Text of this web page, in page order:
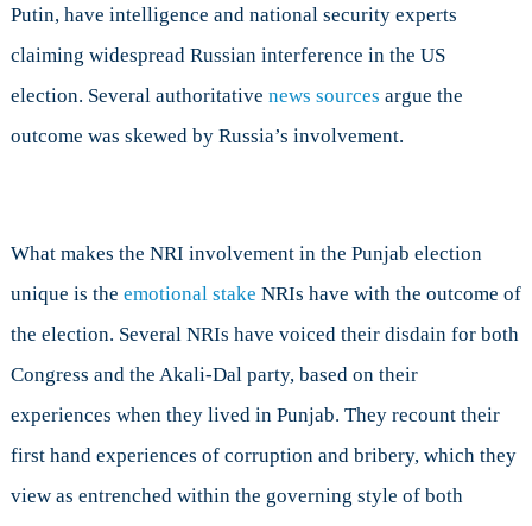
Putin, have intelligence and national security experts
claiming widespread Russian interference in the US
election. Several authoritative news sources argue the
outcome was skewed by Russia’s involvement.
What makes the NRI involvement in the Punjab election
unique is the emotional stake NRIs have with the outcome of
the election. Several NRIs have voiced their disdain for both
Congress and the Akali-Dal party, based on their
experiences when they lived in Punjab. They recount their
first hand experiences of corruption and bribery, which they
view as entrenched within the governing style of both